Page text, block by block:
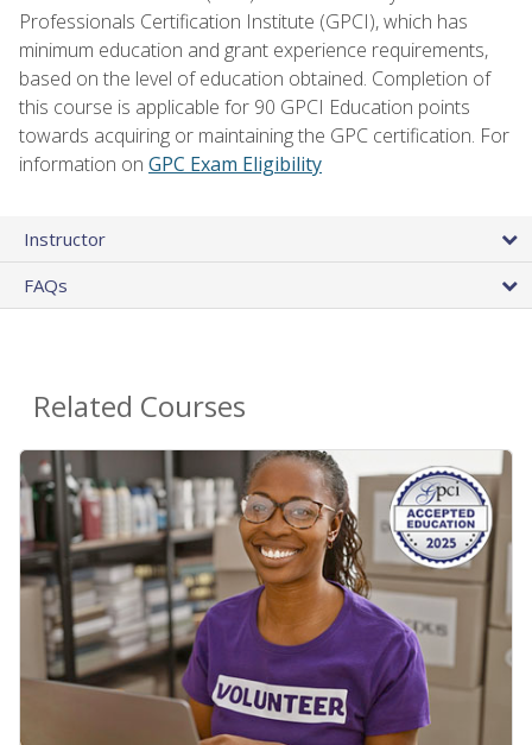
Professionals Certification Institute (GPCI), which has
minimum education and grant experience requirements,
based on the level of education obtained. Completion of
this course is applicable for 90 GPCI Education points
towards acquiring or maintaining the GPC certification. For
information on GPC Exam Eligibility
Instructor
FAQs
Related Courses